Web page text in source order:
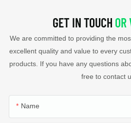
GET IN TOUCH OR
We are committed to providing the
excellent quality and value to every
products. If you have any questions
free to contact
Name